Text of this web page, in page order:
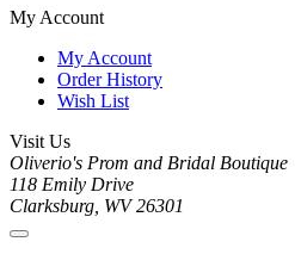
My Account
My Account
Order History
Wish List
Visit Us
Oliverio's Prom and Bridal Boutique
118 Emily Drive
Clarksburg, WV 26301